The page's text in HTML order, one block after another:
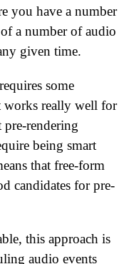
you have a number
a number of audio
given time.
some
works really well for
rendering
being smart
that free-form
candidates for pre-
this approach is
audio events